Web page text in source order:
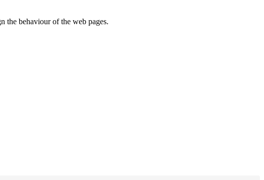
the behaviour of the web pages.